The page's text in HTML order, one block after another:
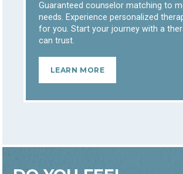
Guaranteed counselor matching to
needs. Experience personalized
for you. Start your journey with a
can trust.
LEARN MORE